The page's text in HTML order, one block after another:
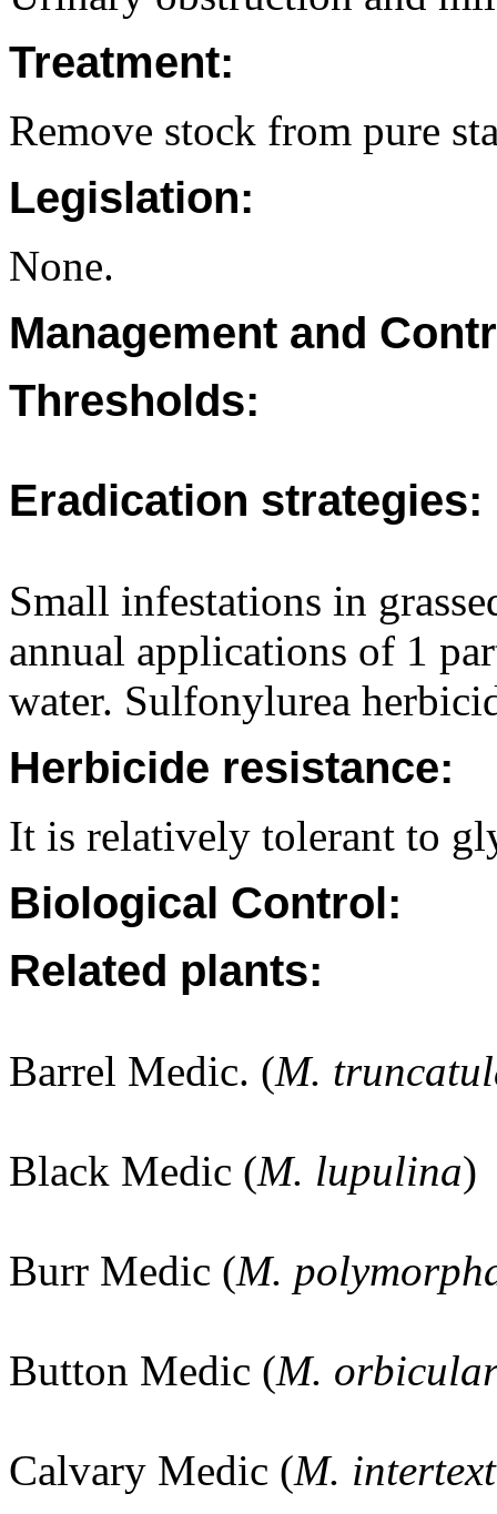
Treatment:
Remove stock from pure
Legislation:
None.
Management and
Thresholds:
Eradication strategies:
Small infestations in
annual applications of 1
water. Sulfonylurea
Herbicide resistance:
It is relatively tolerant to
Biological Control:
Related plants:
Barrel Medic. (M.
Black Medic (M. lupulina)
Burr Medic (M.
Button Medic (M.
Calvary Medic (M.